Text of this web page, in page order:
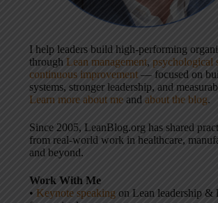
I help leaders build high-performing
through Lean management, psychological
continuous improvement — focused on
systems, stronger leadership, and
Learn more about me and about the blog.
Since 2005, LeanBlog.org has shared
from real-world work in healthcare,
and beyond.
Work With Me
• Keynote speaking on Lean leadership &